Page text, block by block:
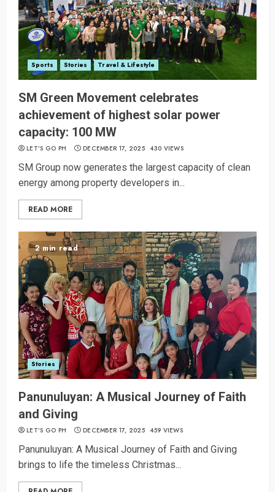
Sports Stories Travel & Lifestyle
SM Green Movement celebrates
achievement of highest solar power
capacity: 100 MW
LET’S GO PH DECEMBER 17, 2025 430 VIEWS
SM Group now generates the largest capacity of clean
energy among property developers in...
READ MORE
2 min read
Stories
Panunuluyan: A Musical Journey of Faith
and Giving
LET’S GO PH DECEMBER 17, 2025 459 VIEWS
Panunuluyan: A Musical Journey of Faith and Giving
brings to life the timeless Christmas...